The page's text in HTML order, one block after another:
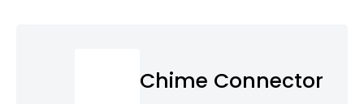
Chime Connector